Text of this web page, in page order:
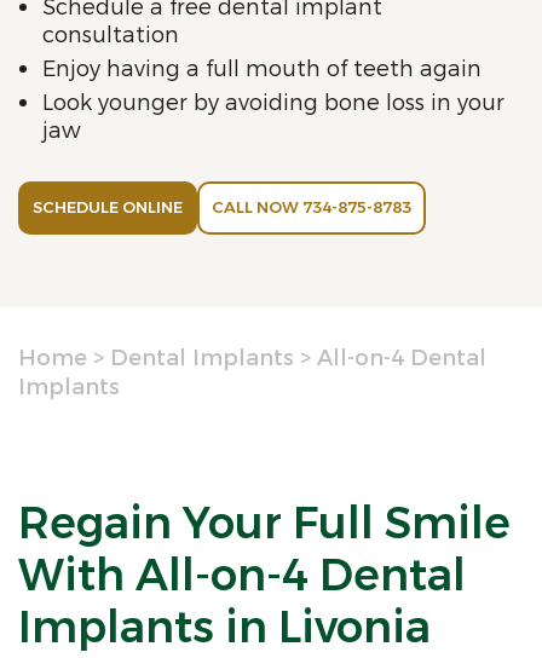
Schedule a free dental implant
consultation
Enjoy having a full mouth of teeth again
Look younger by avoiding bone loss in your
jaw
SCHEDULE ONLINE CALL NOW 734-875-8783
Home > Dental Implants > All-on-4 Dental
Implants
Regain Your Full Smile
With All-on-4 Dental
Implants in Livonia